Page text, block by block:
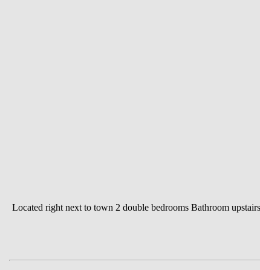
Located right next to town 2 double bedrooms Bathroom